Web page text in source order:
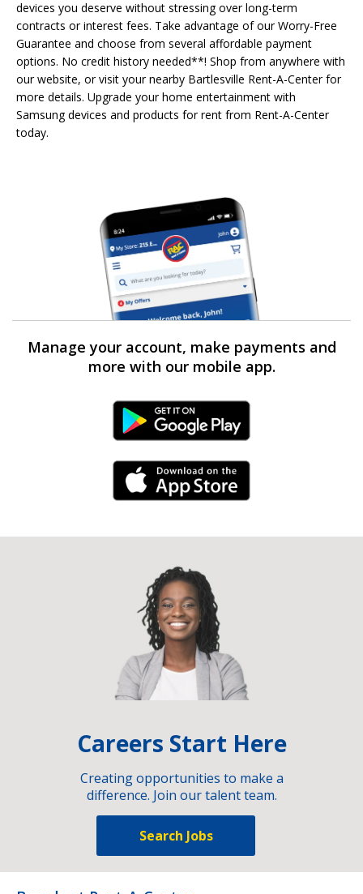
devices you deserve without stressing over long-term
contracts or interest fees. Take advantage of our Worry-Free
Guarantee and choose from several affordable payment
options. No credit history needed**! Shop from anywhere with
our website, or visit your nearby Bartlesville Rent-A-Center for
more details. Upgrade your home entertainment with
Samsung devices and products for rent from Rent-A-Center
today.
Manage your account, make payments and
more with our mobile app.
Android Link
iPhone Link
Careers Start Here
Creating opportunities to make a
difference. Join our talent team.
Search Jobs